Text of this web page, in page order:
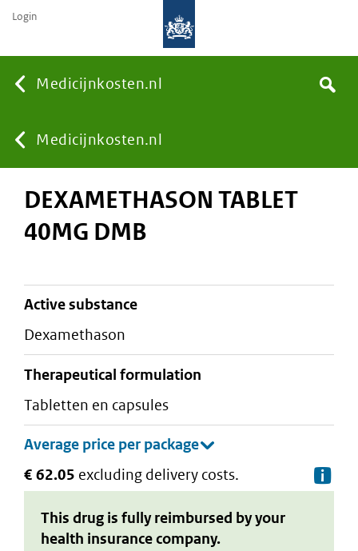
Medicijnkosten.nl
You
are
Medicijnkosten.nl
Search
Login
DEXAMETHASON TABLET
40MG DMB
active substance
dexamethason
therapeutical formulation
tabletten en capsules
€ 62.05 excluding delivery costs.
This drug is fully reimbursed by your
health insurance company.